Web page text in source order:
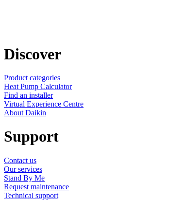
Discover
Product categories
Heat Pump Calculator
Find an installer
Virtual Experience Centre
About Daikin
Support
Contact us
Our services
Stand By Me
Request maintenance
Technical support